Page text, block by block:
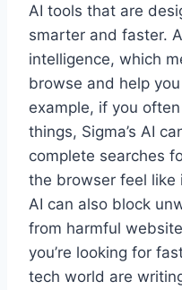
AI tools that are
smarter and faster.
intelligence, which
browse and help
example, if you
things, Sigma’s AI
complete searches
the browser feel like
AI can also block
from harmful
you’re looking for
tech world are